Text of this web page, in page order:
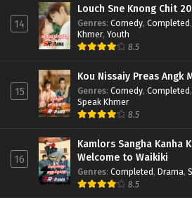
14
Louch Sne Knong Chit
Genres: Comedy, Completed,
Khmer, Youth
8.5
15
Kou Nissaiy Preas Angk
Genres: Comedy, Completed,
Speak Khmer
8.5
16
Kamlors Sangha Kanha
Welcome to Waikiki
Genres: Completed, Drama,
8.5